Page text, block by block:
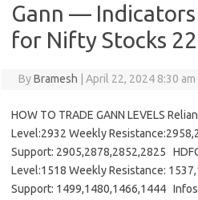
Gann — Indicators
for Nifty Stocks
ByBramesh April 22, 2024 8:30 am
HOW TO TRADE GANN LEVELS
Level:2932 Weekly
Support: 2905,2878,2852,2825
Level:1518 Weekly Resistance:
Support: 1499,1480,1466,1444